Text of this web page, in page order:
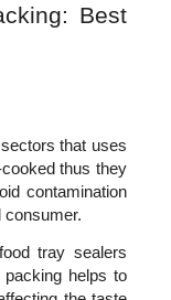
Best
that uses
thus they
contamination
consumer.
tray sealers
helps to